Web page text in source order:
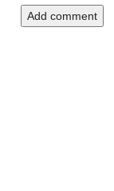
Add comment